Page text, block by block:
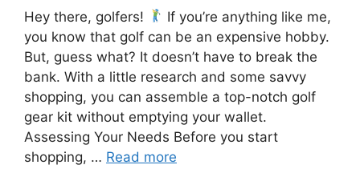
Hey there, golfers!
If you’re anything like me,
you know that golf can be an expensive hobby.
But, guess what? It doesn’t have to break the
bank. With a little research and some savvy
shopping, you can assemble a top-notch golf
gear kit without emptying your wallet.
Assessing Your Needs Before you start
shopping, … Read more